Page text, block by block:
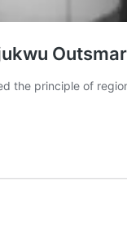
the principle of